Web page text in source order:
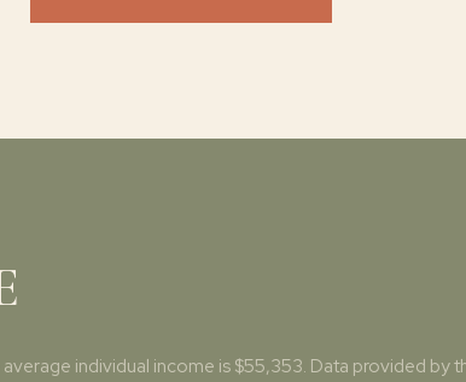
individual income is $55,353. Data provided by